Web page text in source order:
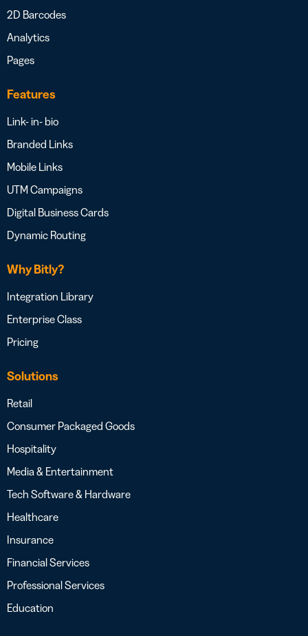
2D Barcodes
Analytics
Pages
Features
Link- in- bio
Branded Links
Mobile Links
UTM Campaigns
Digital Business Cards
Dynamic Routing
Why Bitly?
Integration Library
Enterprise Class
Pricing
Solutions
Retail
Consumer Packaged Goods
Hospitality
Media & Entertainment
Tech Software & Hardware
Healthcare
Insurance
Financial Services
Professional Services
Education